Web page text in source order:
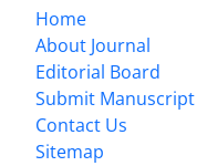
Home
About Journal
Editorial Board
Submit Manuscript
Contact Us
Sitemap